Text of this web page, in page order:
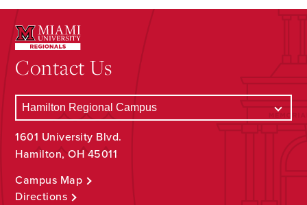
Contact Us
1601 University Blvd.
Hamilton, OH 45011
Campus Map
Directions